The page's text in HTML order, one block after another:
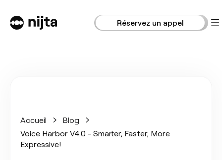
Réservez un appel
Accueil
Blog
Voice Harbor V4.0 - Smarter, Faster, More
Expressive!